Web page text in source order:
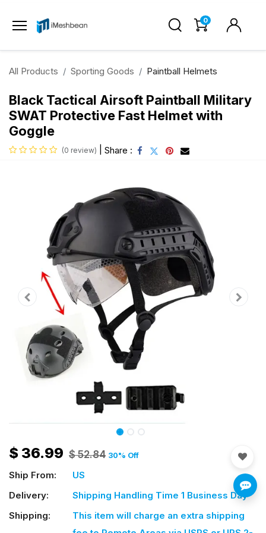
0
All Products Sporting Goods Paintball Helmets
Black Tactical Airsoft Paintball Military
SWAT Protective Fast Helmet with
Goggle
(0 review) Share :
$ 36.99 $52.84 30% Off
Ship From:
US
Delivery:
Shipping Handling Time 1 Business Day
Shipping:
This item will charge an extra shipping